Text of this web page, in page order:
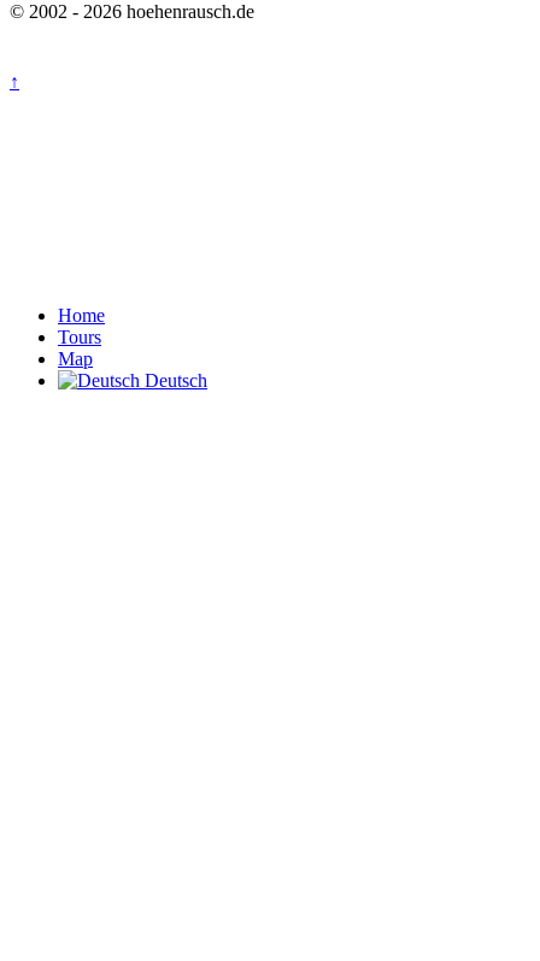
© 2002 - 2026 hoehenrausch.de
↑
Home
Tours
Map
Deutsch